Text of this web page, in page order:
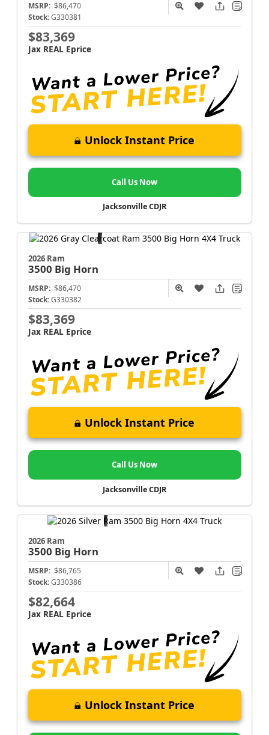
MSRP: $86,470
Stock: G330381
$83,369
Jax REAL Eprice
Unlock Instant Price
Call Us Now
Jacksonville CDJR
2026 Ram
3500 Big Horn
MSRP: $86,470
Stock: G330382
$83,369
Jax REAL Eprice
Unlock Instant Price
Call Us Now
Jacksonville CDJR
2026 Ram
3500 Big Horn
MSRP: $86,765
Stock: G330386
$82,664
Jax REAL Eprice
Unlock Instant Price